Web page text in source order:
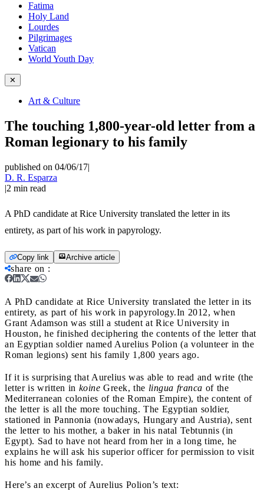
Fatima
Holy Land
Lourdes
Pilgrimages
Vatican
World Youth Day
✕
Art & Culture
The touching 1,800-year-old letter from a
Roman legionary to his family
published on 04/06/17|
D. R. Esparza
|2 min read
A PhD candidate at Rice University translated the letter in its
entirety, as part of his work in papyrology.
Copy link Archive article
share on :
A PhD candidate at Rice University translated the letter in its
entirety, as part of his work in papyrology.In 2012, when
Grant Adamson was still a student at Rice University in
Houston, he finished deciphering the contents of the letter that
an Egyptian soldier named Aurelius Polion (a volunteer in the
Roman legions) sent his family 1,800 years ago.
If it is surprising that Aurelius was able to read and write (the
letter is written in koine Greek, the lingua franca of the
Mediterranean colonies of the Roman Empire), the content of
the letter is all the more touching. The Egyptian soldier,
stationed in Pannonia (nowadays, Hungary and Austria), sent
the letter to his mother, a baker in his natal Tebtunnis (in
Egypt). Sad to have not heard from her in a long time, he
explains he will ask his superior officer for permission to visit
his home and his family.
Here’s an excerpt of Aurelius Polion’s text: